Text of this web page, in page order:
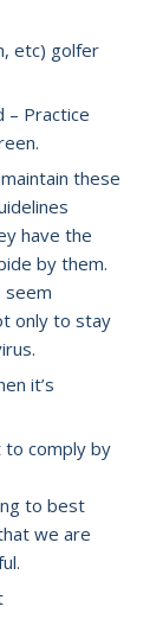
etc) golfer
– Practice
these
have the
by them.
seem
only to stay
it’s
to comply by
to best
we are